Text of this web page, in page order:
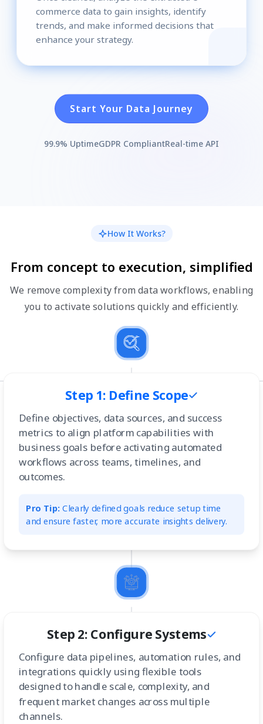
commerce data to gain insights, identify
trends, and make informed decisions that
enhance your strategy.
Start Your Data Journey
99.9% UptimeGDPR CompliantReal-time API
How It Works?
From concept to execution, simplified
We remove complexity from data workflows, enabling
you to activate solutions quickly and efficiently.
Step 1: Define Scope
Define objectives, data sources, and success
metrics to align platform capabilities with
business goals before activating automated
workflows across teams, timelines, and
outcomes.
Pro Tip: Clearly defined goals reduce setup time
and ensure faster, more accurate insights delivery.
Step 2: Configure Systems
Configure data pipelines, automation rules, and
integrations quickly using flexible tools
designed to handle scale, complexity, and
frequent market changes across multiple
channels.